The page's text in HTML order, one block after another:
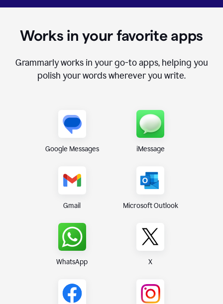
Works in your favorite apps
Grammarly works in your go-to apps, helping you
polish your words wherever you write.
Google Messages iMessage
Gmail Microsoft Outlook
WhatsApp X